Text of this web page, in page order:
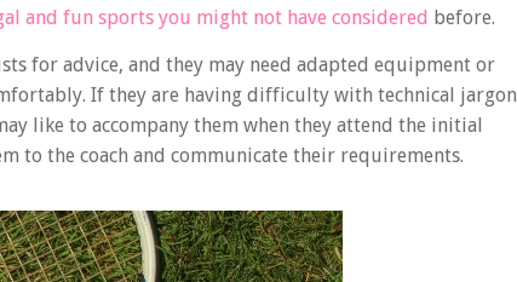
and fun sports you might not have considered before.
for advice, and they may need adapted equipment or
If they are having difficulty with technical jargon
like to accompany them when they attend the initial
to the coach and communicate their requirements.